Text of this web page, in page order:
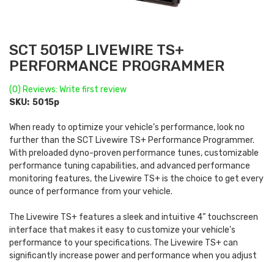
SCT 5015P LIVEWIRE TS+
PERFORMANCE PROGRAMMER
(0) Reviews: Write first review
SKU: 5015p
When ready to optimize your vehicle’s performance, look no
further than the SCT Livewire TS+ Performance Programmer.
With preloaded dyno-proven performance tunes, customizable
performance tuning capabilities, and advanced performance
monitoring features, the Livewire TS+ is the choice to get every
ounce of performance from your vehicle.
The Livewire TS+ features a sleek and intuitive 4” touchscreen
interface that makes it easy to customize your vehicle's
performance to your specifications. The Livewire TS+ can
significantly increase power and performance when you adjust